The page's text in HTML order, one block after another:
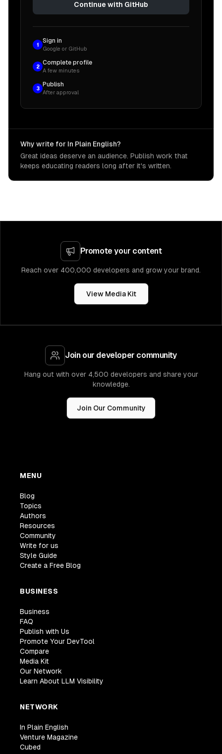
Continue with GitHub
1
Sign in
Google or GitHub
2
Complete profile
A few minutes
3
Publish
After approval
Why write for In Plain English?
Great ideas deserve an audience. Publish work that
keeps educating readers long after it's written.
Promote your content
Reach over 400,000 developers and grow your brand.
View Media Kit
Join our developer community
Hang out with over 4,500 developers and share your
knowledge.
Join Our Community
MENU
Blog
Topics
Authors
Resources
Community
Write for us
Style Guide
Create a Free Blog
BUSINESS
Business
FAQ
Publish with Us
Promote Your DevTool
Compare
Media Kit
Our Network
Learn About LLM Visibility
NETWORK
In Plain English
Venture Magazine
Cubed